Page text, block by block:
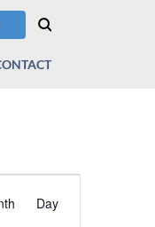
Day